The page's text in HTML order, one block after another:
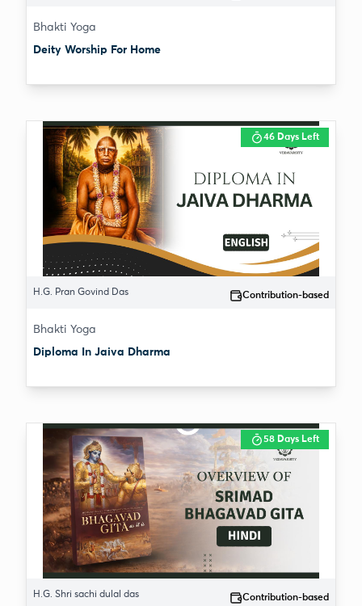
Bhakti Yoga
Deity Worship For Home
46 Days Left
H.G. Pran Govind Das Contribution-based
Bhakti Yoga
Diploma In Jaiva Dharma
58 Days Left
H.G. Shri sachi dulal das Contribution-based